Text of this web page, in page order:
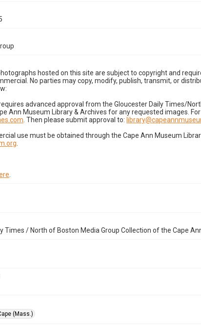
hosted on this site are subject to copyright and
No parties may copy, modify, publish, transmit, or
advanced approval from the Gloucester Daily Times/
Ann Museum Library & Archives for any requested images.
. Then please submit approval to:
use must be obtained through the Cape Ann Museum
Times / North of Boston Media Group Collection of the Cape
(Mass.)